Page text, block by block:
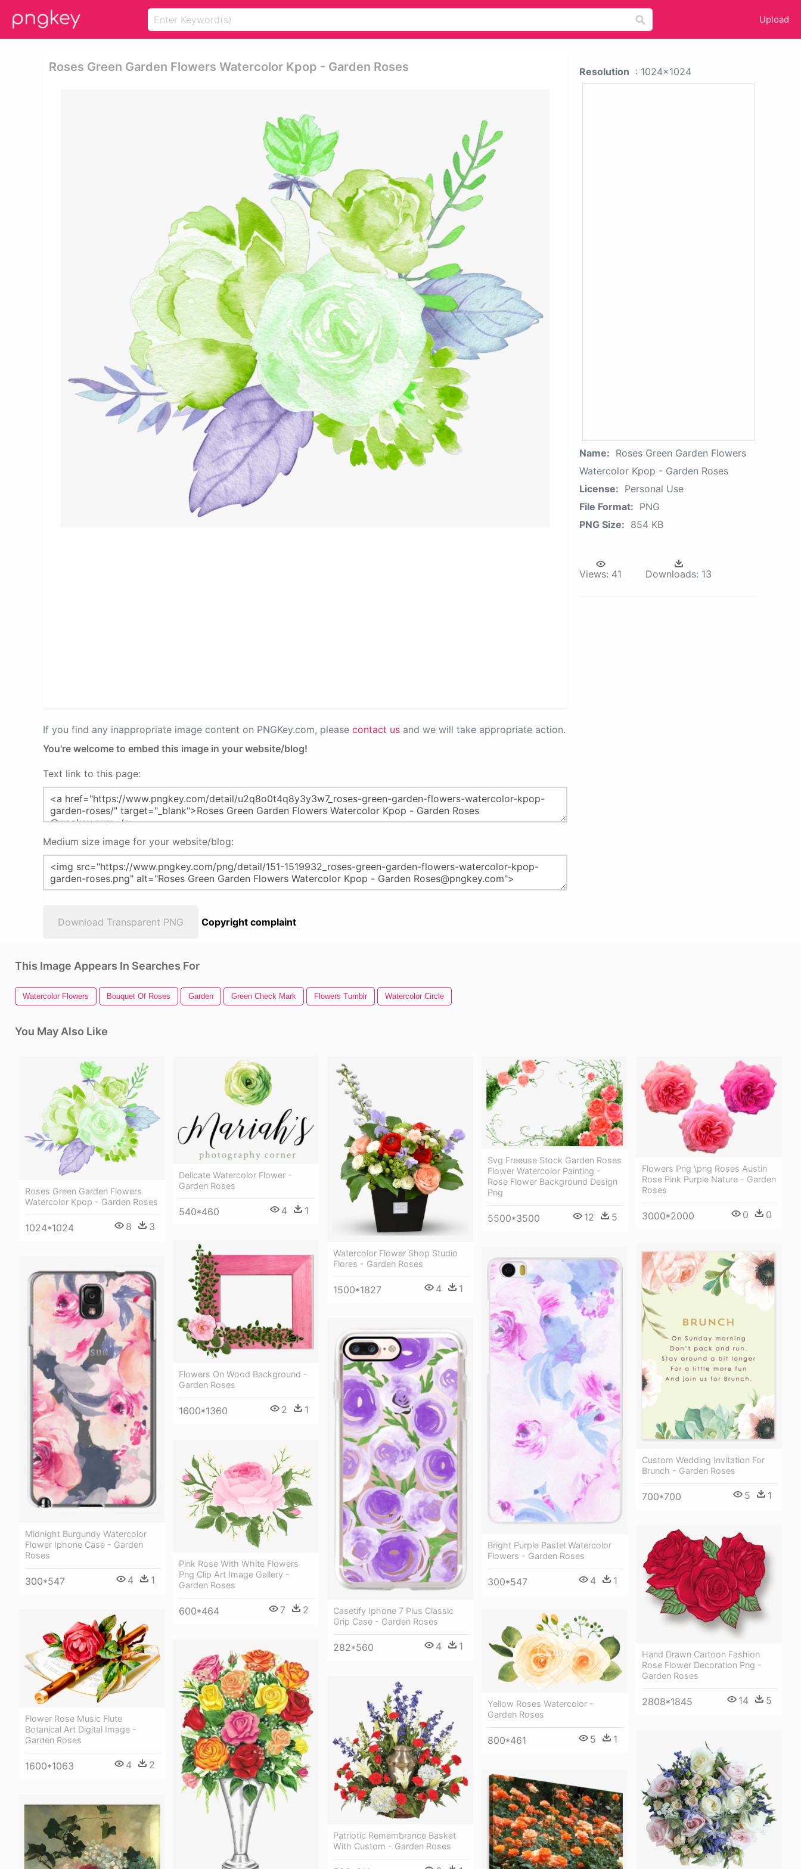
Upload
Roses Green Garden Flowers Watercolor Kpop - Garden Roses
If you find any inappropriate image content on PNGKey.com, please contact us and we will take appropriate action.
You're welcome to embed this image in your website/blog!
Text link to this page:
Medium size image for your website/blog:
Download Transparent PNG Copyright complaint
Resolution : 1024x1024
Name: Roses Green Garden Flowers
Watercolor Kpop - Garden Roses
License: Personal Use
File Format: PNG
PNG Size: 854 KB
Views: 41 Downloads: 13
This Image Appears In Searches For
Watercolor Flowers Bouquet Of Roses Garden Green Check Mark Flowers Tumblr Watercolor Circle
You May Also Like
Roses Green Garden Flowers
Watercolor Kpop - Garden Roses
1024*1024 8 3
Delicate Watercolor Flower -
Garden Roses
540*460 4 1
Watercolor Flower Shop Studio
Flores - Garden Roses
1500*1827 4 1
Svg Freeuse Stock Garden Roses
Flower Watercolor Painting -
Rose Flower Background Design
Png
5500*3500 12 5
Flowers Png \png Roses Austin
Rose Pink Purple Nature - Garden
Roses
3000*2000 0 0
Flowers On Wood Background -
Garden Roses
1600*1360 2 1
Custom Wedding Invitation For
Brunch - Garden Roses
700*700 5 1
Bright Purple Pastel Watercolor
Flowers - Garden Roses
300*547 4 1
Midnight Burgundy Watercolor
Flower Iphone Case - Garden
Roses
300*547 4 1
Casetify Iphone 7 Plus Classic
Grip Case - Garden Roses
282*560 4 1
Pink Rose With White Flowers
Png Clip Art Image Gallery -
Garden Roses
600*464 7 2
Hand Drawn Cartoon Fashion
Rose Flower Decoration Png -
Garden Roses
2808*1845 14 5
Flower Rose Music Flute
Botanical Art Digital Image -
Garden Roses
1600*1063 4 2
Yellow Roses Watercolor -
Garden Roses
800*461 5 1
Patriotic Remembrance Basket
With Custom - Garden Roses